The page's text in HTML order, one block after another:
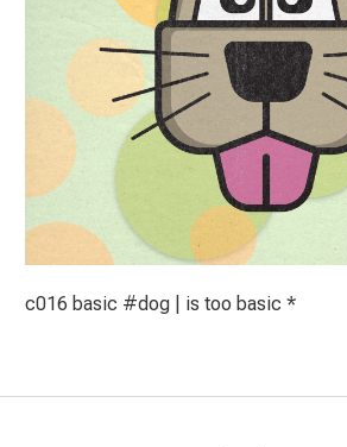
c016 basic #dog | is too basic *